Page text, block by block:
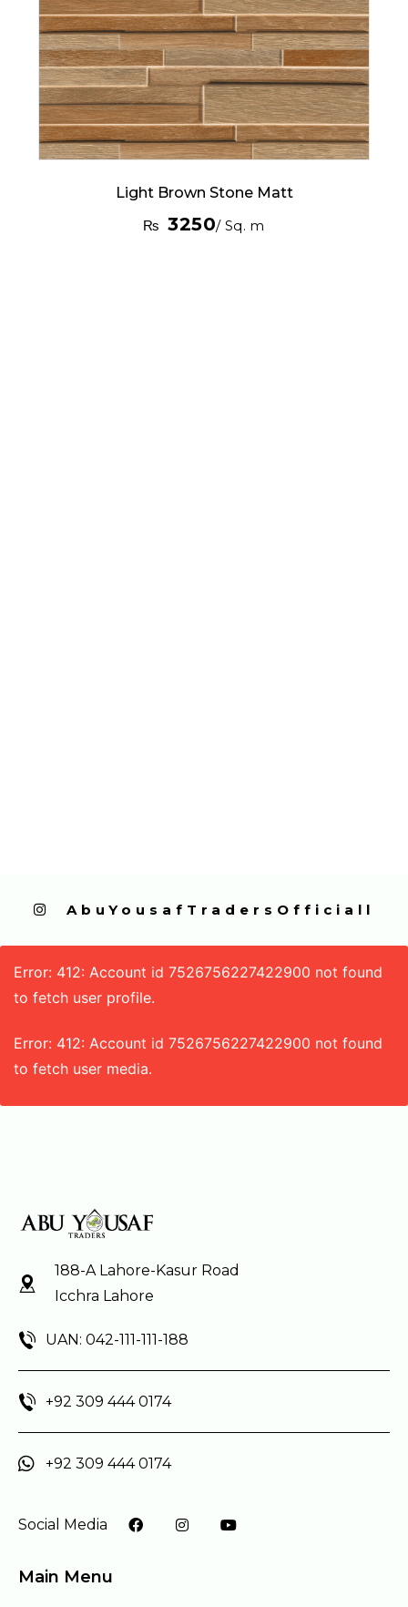
Light Brown Stone Matt
₨ 3250/ Sq. m
  AbuYousafTradersOfficiall
Error: 412: Account id 7526756227422900 not found
to fetch user profile.
Error: 412: Account id 7526756227422900 not found
to fetch user media.
188-A Lahore-Kasur Road
Icchra Lahore
UAN: 042-111-111-188
+92 309 444 0174
+92 309 444 0174
Social Media
Main Menu